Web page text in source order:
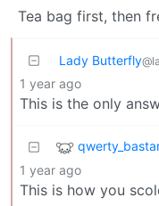
Tea bag first, then
Lady Butterfly
1 year ago
This is the only
1 year ago
This is how you